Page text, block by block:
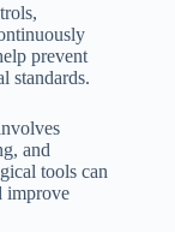
prevent
standards.
and
tools can
improve